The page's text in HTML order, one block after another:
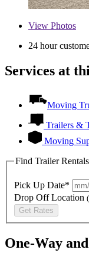
View Photos
24 hour
Services at
Moving
Trailers &
Moving
Find Trailer
Pick Up Date*
Drop Off Location
Get Rates
One-Way